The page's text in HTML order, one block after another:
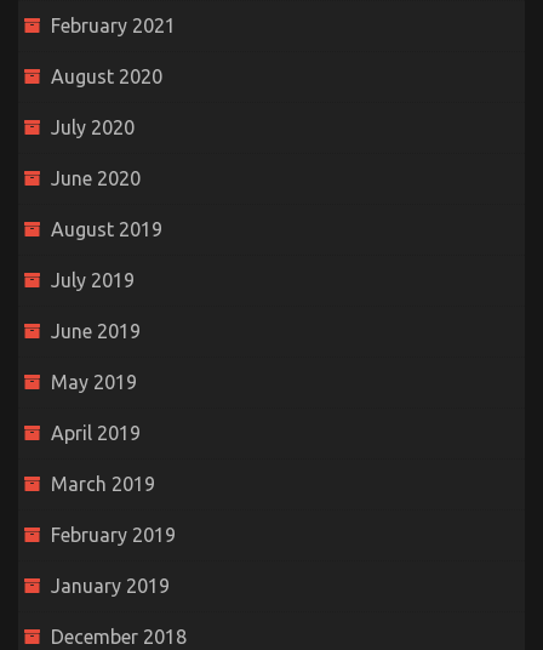
February 2021
August 2020
July 2020
June 2020
August 2019
July 2019
June 2019
May 2019
April 2019
March 2019
February 2019
January 2019
December 2018